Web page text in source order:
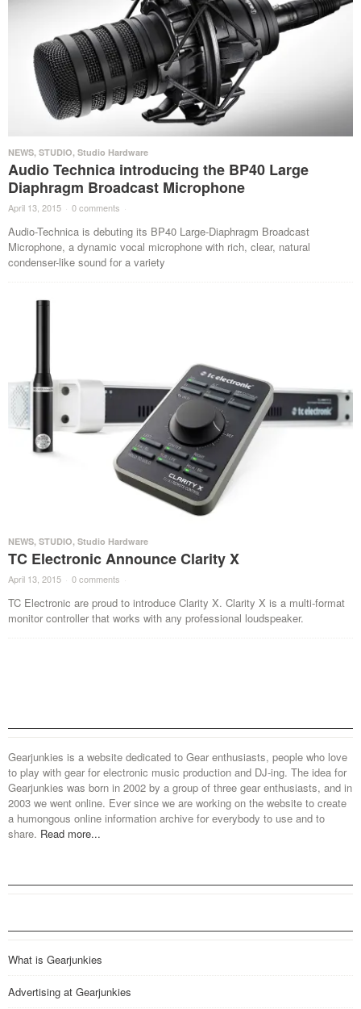
NEWS, STUDIO, Studio Hardware
Audio Technica introducing the BP40 Large
Diaphragm Broadcast Microphone
April 13, 2015 · 0 comments ·
Audio-Technica is debuting its BP40 Large-Diaphragm Broadcast
Microphone, a dynamic vocal microphone with rich, clear, natural
condenser-like sound for a variety
NEWS, STUDIO, Studio Hardware
TC Electronic Announce Clarity X
April 13, 2015 · 0 comments ·
TC Electronic are proud to introduce Clarity X. Clarity X is a multi-format
monitor controller that works with any professional loudspeaker.
Gearjunkies is a website dedicated to Gear enthusiasts, people who love
to play with gear for electronic music production and DJ-ing. The idea for
Gearjunkies was born in 2002 by a group of three gear enthusiasts, and in
2003 we went online. Ever since we are working on the website to create
a humongous online information archive for everybody to use and to
share. Read more...
What is Gearjunkies
Advertising at Gearjunkies